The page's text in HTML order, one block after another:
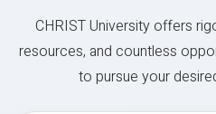
CHRIST University offers
resources, and countless
to pursue your